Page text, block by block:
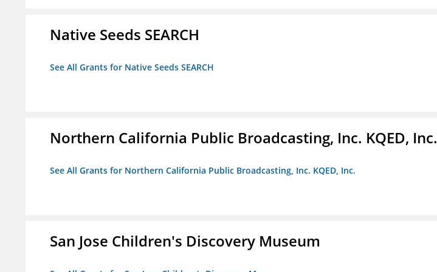
Native Seeds SEARCH
See All Grants for Native Seeds SEARCH
Northern California Public Broadcasting, Inc. KQED, Inc.
See All Grants for Northern California Public Broadcasting, Inc. KQED, Inc.
San Jose Children's Discovery Museum